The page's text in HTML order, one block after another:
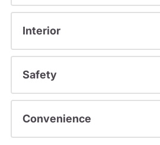
Interior
Safety
Convenience